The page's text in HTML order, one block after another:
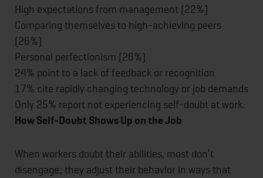
High expectations from management (22%)
Comparing themselves to high-achieving peers
(26%)
Personal perfectionism (26%)
24% point to a lack of feedback or recognition
17% cite rapidly changing technology or job demands
Only 25% report not experiencing self-doubt at work.
How Self-Doubt Shows Up on the Job
When workers doubt their abilities, most don’t
disengage; they adjust their behavior in ways that